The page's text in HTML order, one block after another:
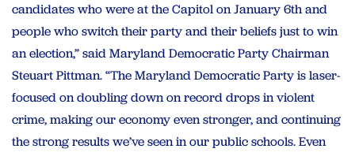
candidates who were at the Capitol on January 6th and
people who switch their party and their beliefs just to win
an election,” said Maryland Democratic Party Chairman
Steuart Pittman. “The Maryland Democratic Party is laser-
focused on doubling down on record drops in violent
crime, making our economy even stronger, and continuing
the strong results we’ve seen in our public schools. Even